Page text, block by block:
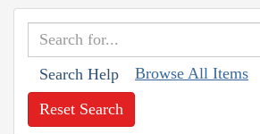
Search Help Browse All Items
Reset Search